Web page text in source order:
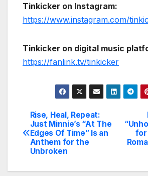
Tinkicker on Instagram:
https://www.instagram.com/
Tinkicker on digital music
https://fanlink.tv/tinkicker
Post
navigation
for
Rise, Heal, Repeat:
Just Minnie’s “At The
Edges Of Time” Is an
Anthem for the
Unbroken